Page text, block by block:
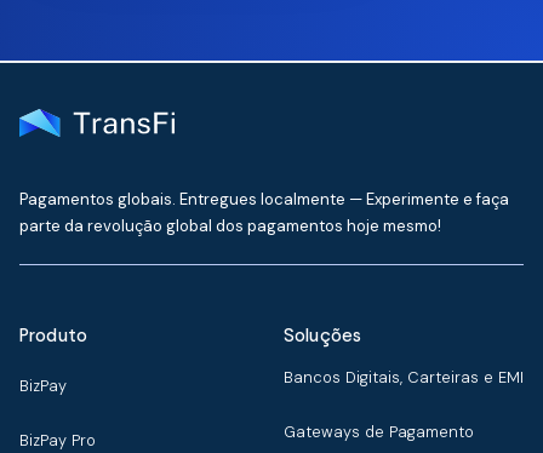
Pagamentos globais. Entregues localmente — Experimente e faça
parte da revolução global dos pagamentos hoje mesmo!
Produto
BizPay
BizPay Pro
Soluções
Bancos Digitais, Carteiras e EMI
Gateways de Pagamento